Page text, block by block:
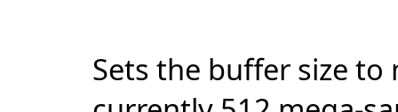
Sets the buffer size